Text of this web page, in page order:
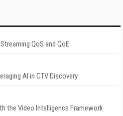
QoS and QoE
AI in CTV Discovery
the Video Intelligence Framework